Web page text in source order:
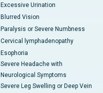
Excessive Urination
Blurred Vision
Paralysis or Severe Numbness
Cervical lymphadenopathy
Esophoria
Severe Headache with
Neurological Symptoms
Severe Leg Swelling or Deep Vein